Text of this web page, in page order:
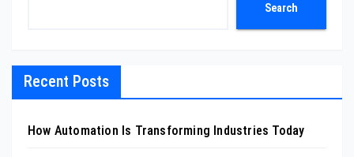
Search
Recent Posts
How Automation Is Transforming Industries Today